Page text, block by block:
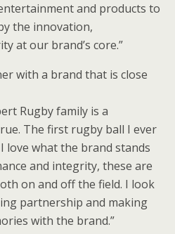
and products to
the innovation,
at our brand’s core.”
with a brand that is close
Rugby family is a
The first rugby ball I ever
love what the brand stands
and integrity, these are
on and off the field. I look
partnership and making
with the brand.”